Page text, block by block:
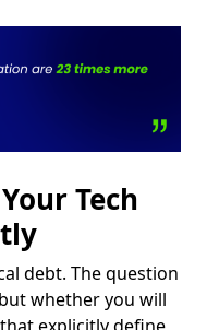
Tech
debt. The question
whether you will